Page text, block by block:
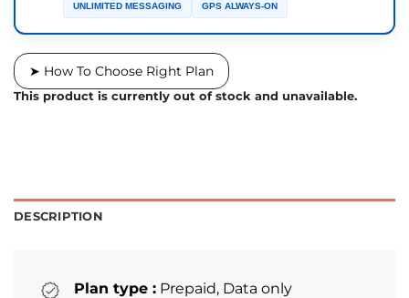
UNLIMITED MESSAGING GPS ALWAYS-ON
➤ How To Choose Right Plan
This product is currently out of stock and unavailable.
DESCRIPTION
Plan type : Prepaid, Data only